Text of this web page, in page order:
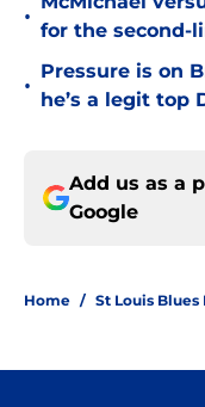
•
for the second-
•
Pressure is on
he’s a legit top
Add us as a
Google
Home / St Louis Blues